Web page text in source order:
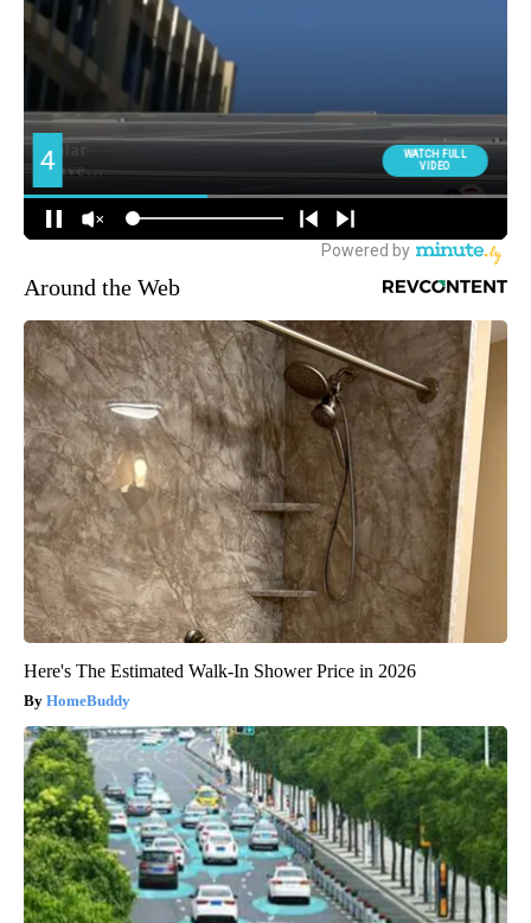
Around the Web
Here's The Estimated Walk-In Shower Price in 2026
HomeBuddy